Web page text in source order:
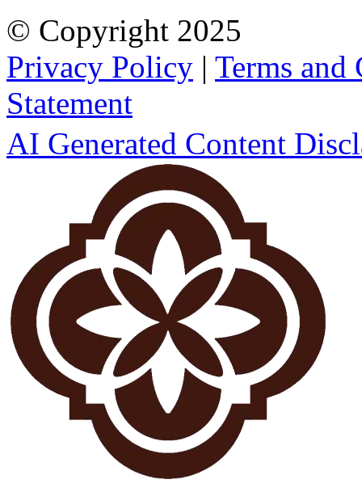
© Copyright 2025
Privacy Policy | Terms and
Statement
AI Generated Content